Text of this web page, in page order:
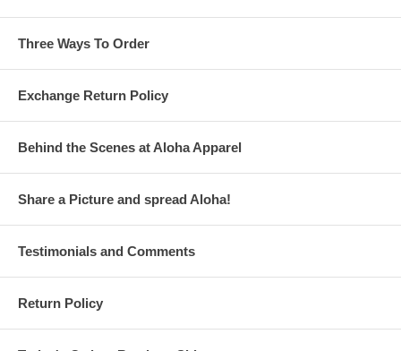
Three Ways To Order
Exchange Return Policy
Behind the Scenes at Aloha Apparel
Share a Picture and spread Aloha!
Testimonials and Comments
Return Policy